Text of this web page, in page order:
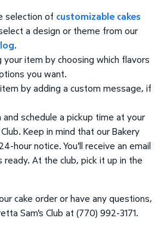
selection of customizable cakes
a design or theme from our
.
item by choosing which flavors
you want.
by adding a custom message, if
schedule a pickup time at your
Keep in mind that our Bakery
hour notice. You'll receive an email
ready. At the club, pick it up in the
cake order or have any questions,
Sam's Club at (770) 992-3171.